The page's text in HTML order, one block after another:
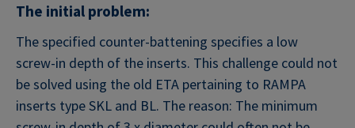
The initial problem:
The specified counter-battening specifies a low
screw-in depth of the inserts. This challenge could not
be solved using the old ETA pertaining to RAMPA
inserts type SKL and BL. The reason: The minimum